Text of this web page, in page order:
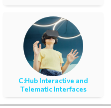
C:Ηub Interactive and
Telematic Interfaces